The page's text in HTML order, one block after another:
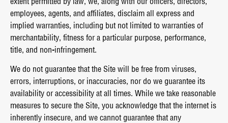
employees, agents, and affiliates, disclaim all express and
implied warranties, including but not limited to warranties of
merchantability, fitness for a particular purpose, performance,
title, and non-infringement.
We do not guarantee that the Site will be free from viruses,
errors, interruptions, or inaccuracies, nor do we guarantee its
availability or accessibility at all times. While we take reasonable
measures to secure the Site, you acknowledge that the internet is
inherently insecure, and we cannot guarantee that any